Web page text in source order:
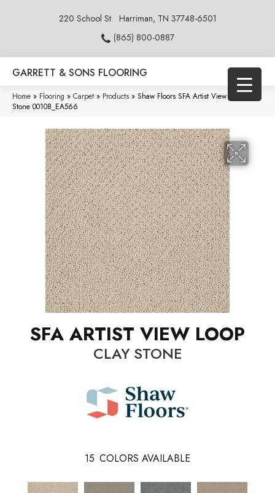
220 School St. Harriman, TN 37748-6501
(865) 800-0887
GARRETT & SONS FLOORING
Home » Flooring » Carpet » Products » Shaw Floors SFA Artist View Loop Clay
Stone 00108_EA566
SFA ARTIST VIEW LOOP
CLAY STONE
15 COLORS AVAILABLE